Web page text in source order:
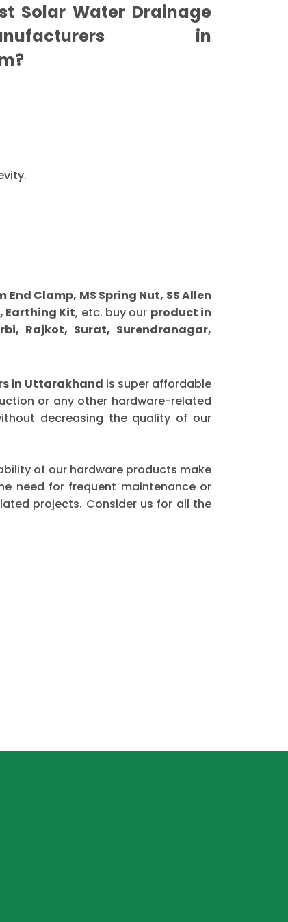
Solar Water Drainage
in
Clamp, MS Spring Nut, SS Allen
Earthing Kit, etc. buy our product in
Rajkot, Surat, Surendranagar,
in Uttarakhand is super affordable
or any other hardware-related
decreasing the quality of our
of our hardware products make
need for frequent maintenance or
projects. Consider us for all the